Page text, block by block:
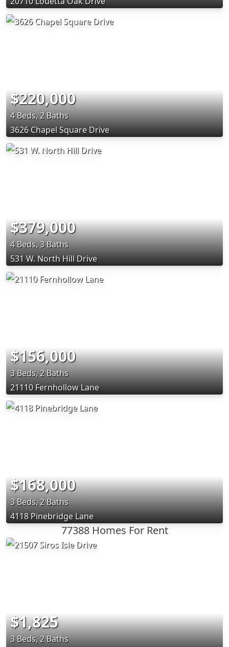
$220,000
4 Beds, 2 Baths
3626 Chapel Square Drive
$379,000
4 Beds, 3 Baths
531 W. North Hill Drive
$156,000
3 Beds, 2 Baths
21110 Fernhollow Lane
$168,000
3 Beds, 2 Baths
4118 Pinebridge Lane
77388 Homes For Rent
$1,825
3 Beds, 2 Baths